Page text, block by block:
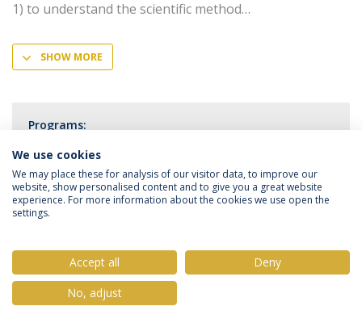
1) to understand the scientific method
SHOW MORE
Programs:
Privacy Policy
© 2026 Universidade Católica Portuguesa
We use cookies
We may place these for analysis of our visitor data, to improve our
website, show personalised content and to give you a great website
experience. For more information about the cookies we use open the
settings.
Accept all
Deny
No, adjust